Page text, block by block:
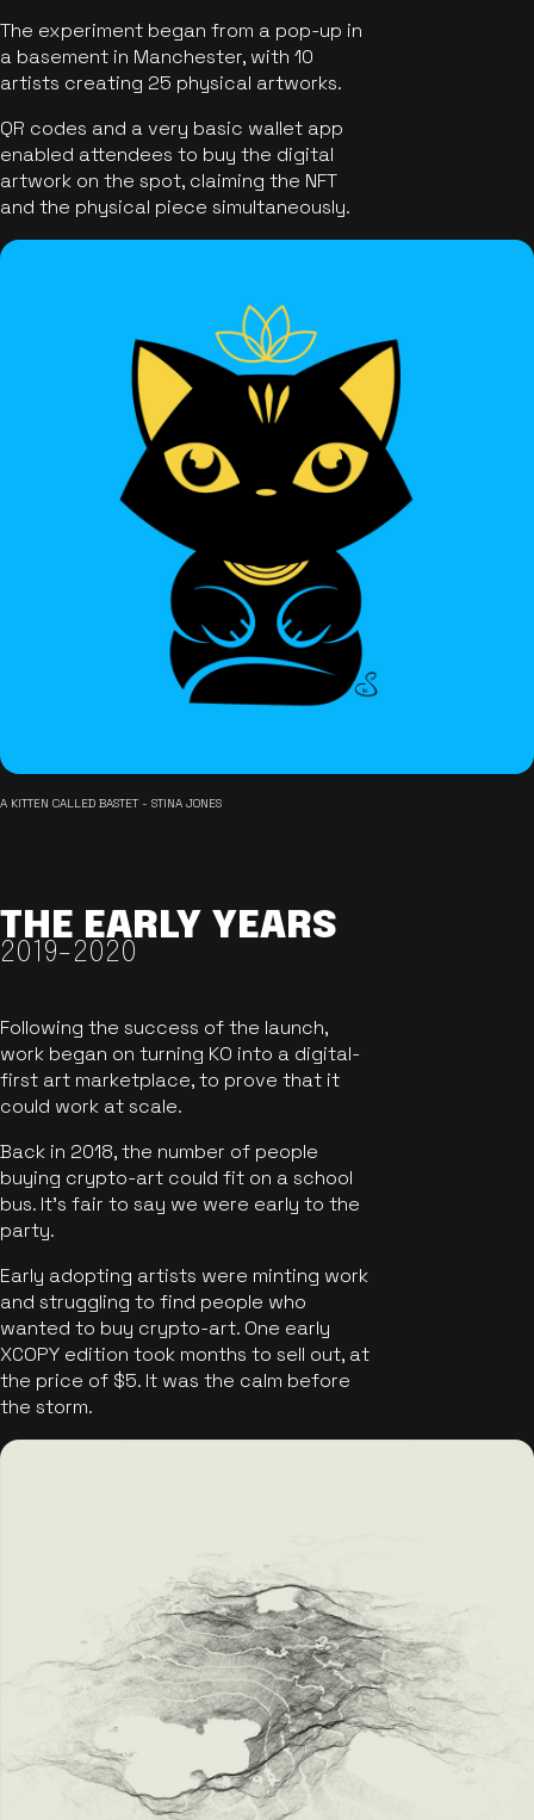
The experiment began from a pop-up in
a basement in Manchester, with 10
artists creating 25 physical artworks.
QR codes and a very basic wallet app
enabled attendees to buy the digital
artwork on the spot, claiming the NFT
and the physical piece simultaneously.
A KITTEN CALLED BASTET - STINA JONES
THE EARLY YEARS
2019-2020
Following the success of the launch,
work began on turning KO into a digital-
first art marketplace, to prove that it
could work at scale.
Back in 2018, the number of people
buying crypto-art could fit on a school
bus. It's fair to say we were early to the
party.
Early adopting artists were minting work
and struggling to find people who
wanted to buy crypto-art. One early
XCOPY edition took months to sell out, at
the price of $5. It was the calm before
the storm.